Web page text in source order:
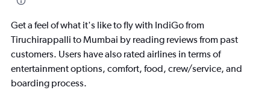
Get a feel of what it's like to fly with IndiGo from
Tiruchirappalli to Mumbai by reading reviews from past
customers. Users have also rated airlines in terms of
entertainment options, comfort, food, crew/service, and
boarding process.